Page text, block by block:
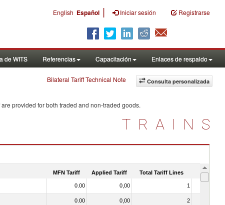
English Español | Iniciar sesión Registrarse
de WITS Referencias Capacitación Enlaces de respaldo
Consulta personalizada
Bilateral Tariff Technical Note
provided for both traded and non-traded goods.
TRAINS
MFN Tariff Applied Tariff Total Tariff Lines Is
0.00 0,00 1
0.00 0,00 2